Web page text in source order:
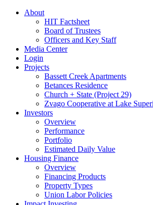
About
HIT Factsheet
Board of Trustees
Officers and Key Staff
Media Center
Login
Projects
Bassett Creek Apartments
Betances Residence
Church + State (Project 29)
Zvago Cooperative at Lake
Investors
Overview
Performance
Portfolio
Estimated Daily Value
Housing Finance
Overview
Financing Products
Property Types
Union Labor Policies